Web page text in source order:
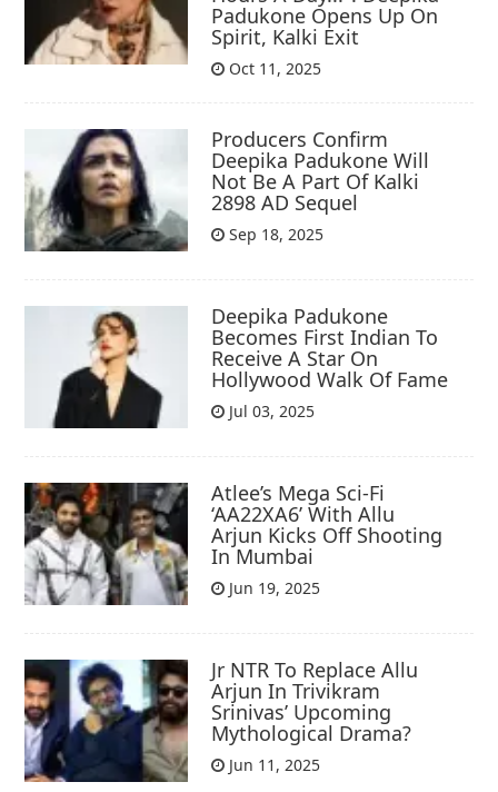
Padukone Opens Up On
Spirit, Kalki Exit
Oct 11, 2025
Producers Confirm
Deepika Padukone Will
Not Be A Part Of Kalki
2898 AD Sequel
Sep 18, 2025
Deepika Padukone
Becomes First Indian To
Receive A Star On
Hollywood Walk Of Fame
Jul 03, 2025
Atlee’s Mega Sci-Fi
‘AA22XA6’ With Allu
Arjun Kicks Off Shooting
In Mumbai
Jun 19, 2025
Jr NTR To Replace Allu
Arjun In Trivikram
Srinivas’ Upcoming
Mythological Drama?
Jun 11, 2025